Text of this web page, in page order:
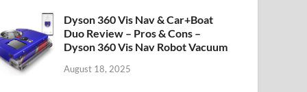
Dyson 360 Vis Nav & Car+Boat
Duo Review – Pros & Cons –
Dyson 360 Vis Nav Robot Vacuum
August 18, 2025